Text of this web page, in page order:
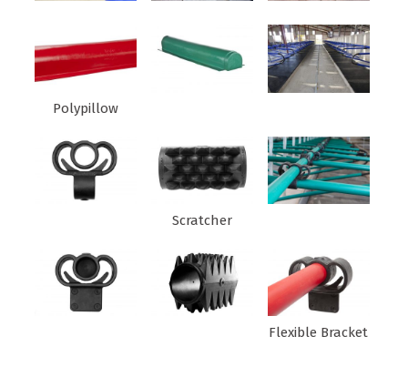
Polypillow
Scratcher
Flexible Bracket